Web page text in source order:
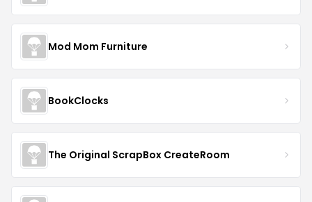
Mod Mom Furniture
BookClocks
The Original ScrapBox CreateRoom